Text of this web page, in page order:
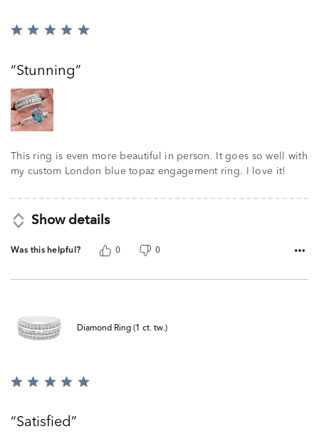
Rated
of
5
Stunning
This ring is even more beautiful in person. It goes so well with
my custom London blue topaz engagement ring. I love it!
Show details
Was this helpful? 0 0
Diamond Ring (1 ct. tw.)
Rated
ofSatisfied